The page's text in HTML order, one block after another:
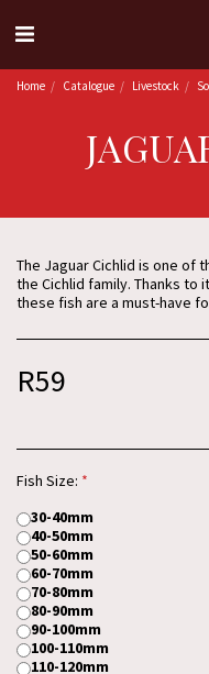
Home Catalogue Livestock
The Jaguar Cichlid is one of
the Cichlid family. Thanks
these fish are a must-have
R59
Fish Size: *
30-40mm
40-50mm
50-60mm
60-70mm
70-80mm
80-90mm
90-100mm
100-110mm
110-120mm